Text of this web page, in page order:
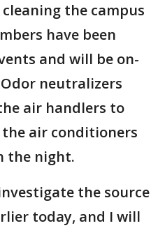
the campus
have been
and will be on-
neutralizers
air handlers to
air conditioners
the night.
the source
today, and I will